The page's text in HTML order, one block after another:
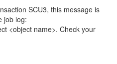
SCU3, this message is
job log:
<object name>. Check your